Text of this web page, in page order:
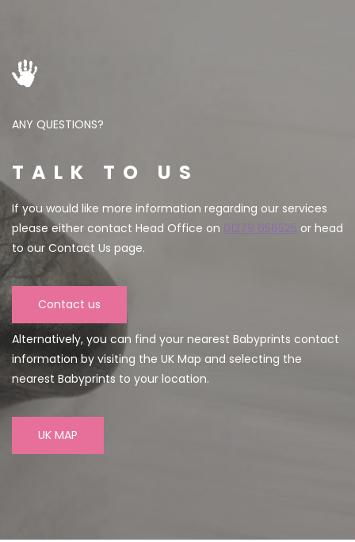
ANY QUESTIONS?
TALK TO US
If you would like more information regarding our services
please either contact Head Office on 01279 656525 or head
to our Contact Us page.
Contact us
Alternatively, you can find your nearest Babyprints contact
information by visiting the UK Map and selecting the
nearest Babyprints to your location.
UK MAP